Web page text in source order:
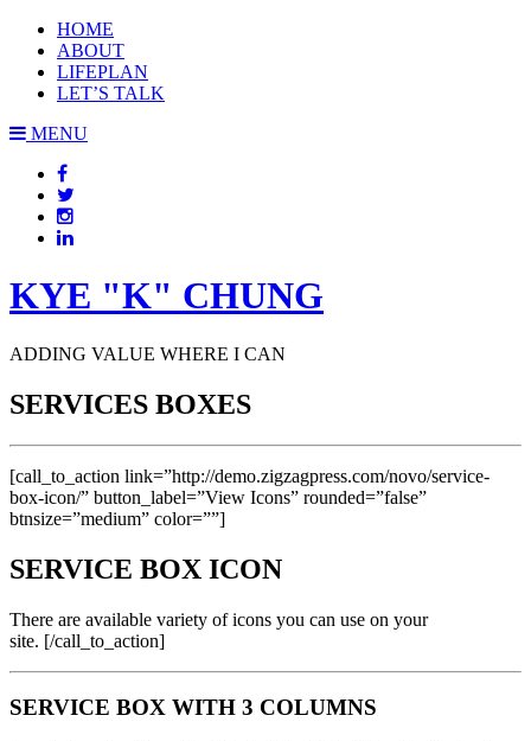
HOME
ABOUT
LIFEPLAN
LET’S TALK
MENU
KYE "K" CHUNG
ADDING VALUE WHERE I CAN
SERVICES BOXES
[call_to_action link=”http://demo.zigzagpress.com/novo/service-
box-icon/” button_label=”View Icons” rounded=”false”
btnsize=”medium” color=””]
SERVICE BOX ICON
There are available variety of icons you can use on your
site. [/call_to_action]
SERVICE BOX WITH 3 COLUMNS